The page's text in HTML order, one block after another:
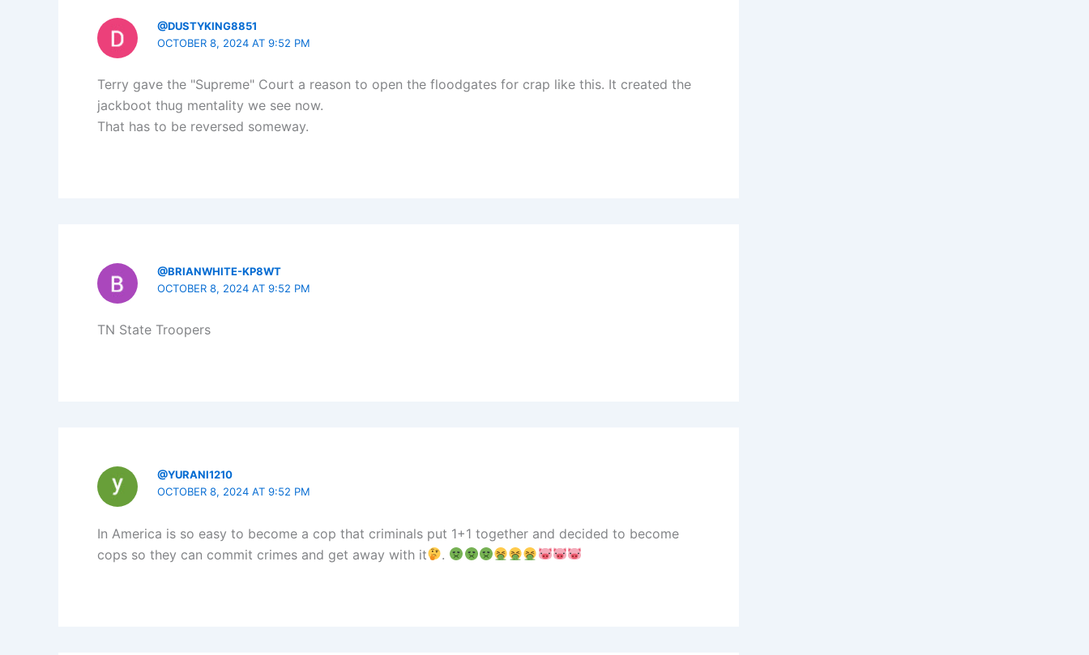
@DUSTYKING8851
OCTOBER 8, 2024 AT 9:52 PM
Terry gave the "Supreme" Court a reason to open the floodgates for crap like this. It created the
jackboot thug mentality we see now.
That has to be reversed someway.
@BRIANWHITE-KP8WT
OCTOBER 8, 2024 AT 9:52 PM
TN State Troopers
@YURANI1210
OCTOBER 8, 2024 AT 9:52 PM
In America is so easy to become a cop that criminals put 1+1 together and decided to become
cops so they can commit crimes and get away with it
.